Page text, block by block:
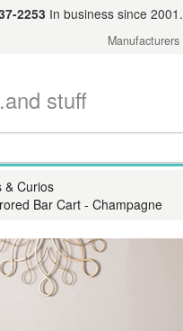
2253 In business since 2001.
Manufacturers
stuff
& Curios
Bar Cart - Champagne